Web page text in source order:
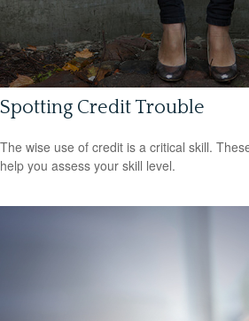
Spotting Credit Trouble
The wise use of credit is a critical skill.
help you assess your skill level.